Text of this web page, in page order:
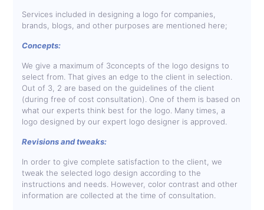
Services included in designing a logo for companies,
brands, blogs, and other purposes are mentioned here;
Concepts:
We give a maximum of 3concepts of the logo designs to
select from. That gives an edge to the client in selection.
Out of 3, 2 are based on the guidelines of the client
(during free of cost consultation). One of them is based on
what our experts think best for the logo. Many times, a
logo designed by our expert logo designer is approved.
Revisions and tweaks:
In order to give complete satisfaction to the client, we
tweak the selected logo design according to the
instructions and needs. However, color contrast and other
information are collected at the time of consultation.